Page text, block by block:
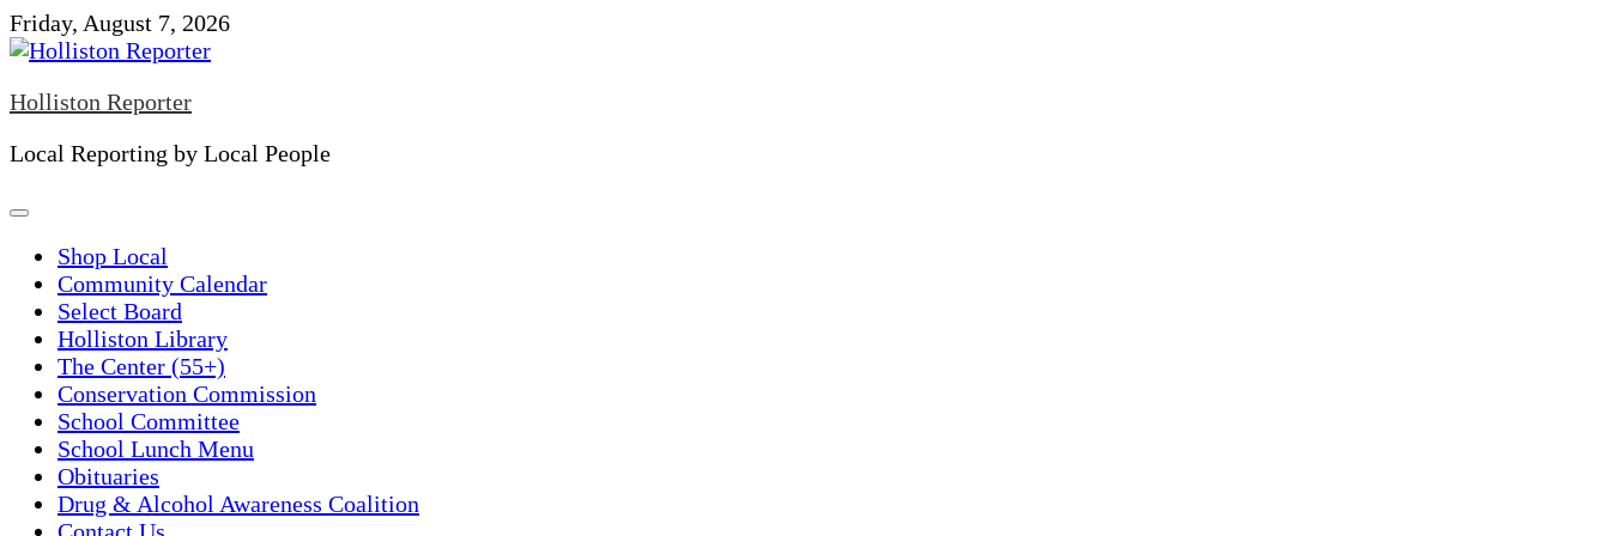
Skip
to
Friday, August 7, 2026
Holliston Reporter
Local Reporting by Local People
Shop Local
Community Calendar
Select Board
Holliston Library
The Center (55+)
Conservation Commission
School Committee
School Lunch Menu
Obituaries
Drug & Alcohol Awareness Coalition